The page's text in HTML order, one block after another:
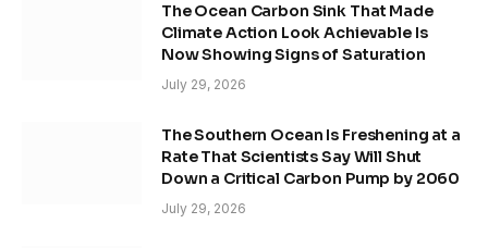
The Ocean Carbon Sink That Made
Climate Action Look Achievable Is
Now Showing Signs of Saturation
July 29, 2026
The Southern Ocean Is Freshening at a
Rate That Scientists Say Will Shut
Down a Critical Carbon Pump by 2060
July 29, 2026